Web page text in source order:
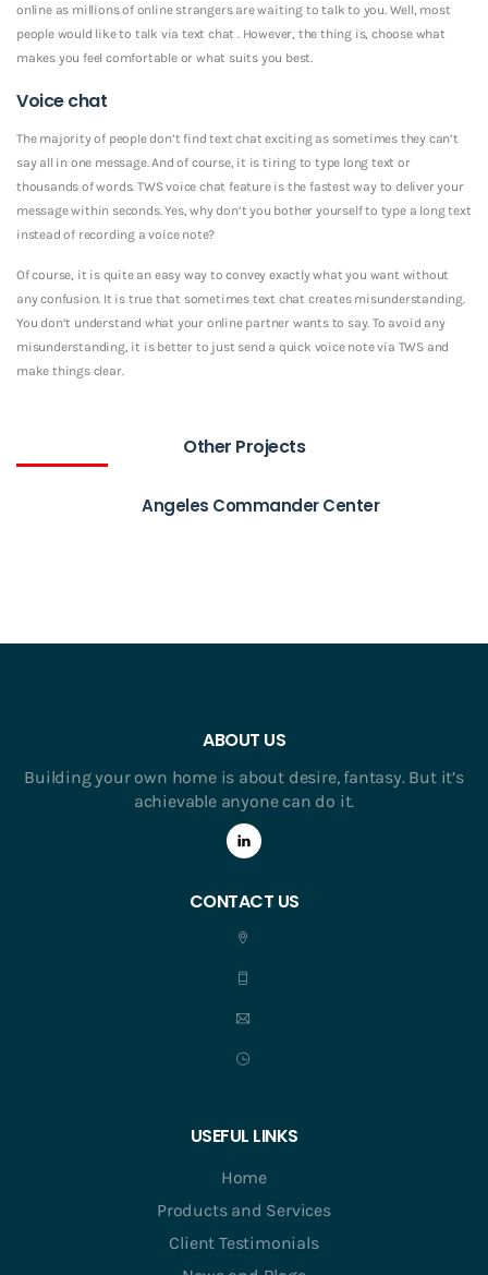
online as millions of online strangers are waiting to talk to you. Well, most
people would like to talk via text chat . However, the thing is, choose what
makes you feel comfortable or what suits you best.
Voice chat
The majority of people don’t find text chat exciting as sometimes they can’t
say all in one message. And of course, it is tiring to type long text or
thousands of words. TWS voice chat feature is the fastest way to deliver your
message within seconds. Yes, why don’t you bother yourself to type a long text
instead of recording a voice note?
Of course, it is quite an easy way to convey exactly what you want without
any confusion. It is true that sometimes text chat creates misunderstanding.
You don’t understand what your online partner wants to say. To avoid any
misunderstanding, it is better to just send a quick voice note via TWS and
make things clear.
Other Projects
Angeles Commander Center
ABOUT US
Building your own home is about desire, fantasy. But it’s
achievable anyone can do it.
CONTACT US
USEFUL LINKS
Home
Products and Services
Client Testimonials